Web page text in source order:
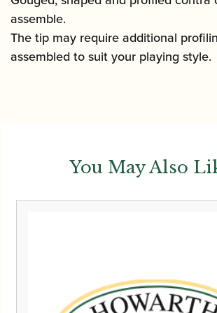
assemble.
The tip may require additional
assembled to suit your playing style.
You May Also